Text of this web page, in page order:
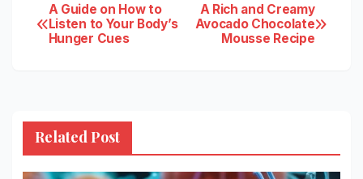
Post
navigation
A Rich and Creamy
Avocado Chocolate
Mousse Recipe
A Guide on How to
Listen to Your Body’s
Hunger Cues
Related Post